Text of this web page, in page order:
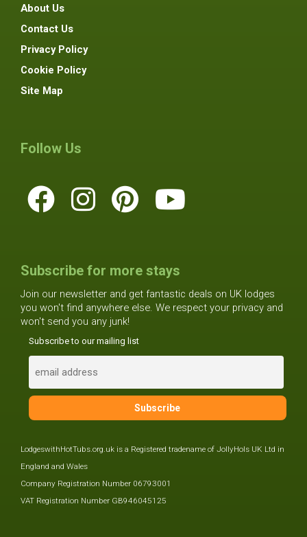
About Us
Contact Us
Privacy Policy
Cookie Policy
Site Map
Follow Us
Subscribe for more stays
Join our newsletter and get fantastic deals on UK lodges
you won't find anywhere else. We respect your privacy and
won't send you any junk!
Subscribe to our mailing list
LodgeswithHotTubs.org.uk is a Registered tradename of JollyHols UK Ltd in
England and Wales
Company Registration Number 06793001
VAT Registration Number GB946045125